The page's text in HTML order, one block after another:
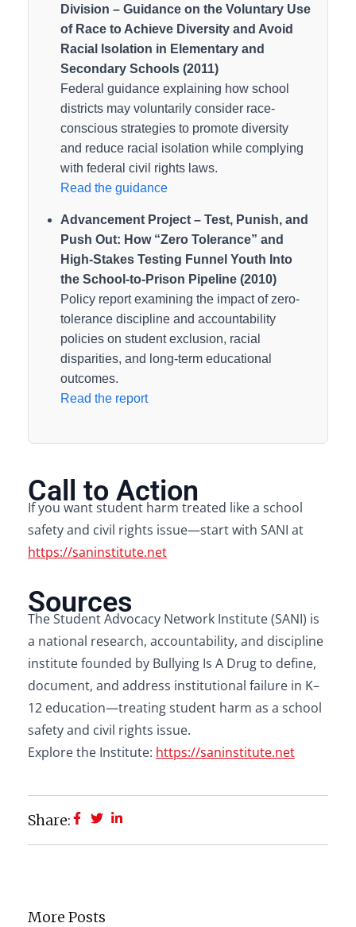
Division – Guidance on the Voluntary Use
of Race to Achieve Diversity and Avoid
Racial Isolation in Elementary and
Secondary Schools (2011)
Federal guidance explaining how school
districts may voluntarily consider race-
conscious strategies to promote diversity
and reduce racial isolation while complying
with federal civil rights laws.
Read the guidance
Advancement Project – Test, Punish, and
Push Out: How “Zero Tolerance” and
High-Stakes Testing Funnel Youth Into
the School-to-Prison Pipeline (2010)
Policy report examining the impact of zero-
tolerance discipline and accountability
policies on student exclusion, racial
disparities, and long-term educational
outcomes.
Read the report
Call to Action
If you want student harm treated like a school
safety and civil rights issue—start with SANI at
https://saninstitute.net
Sources
The Student Advocacy Network Institute (SANI) is
a national research, accountability, and discipline
institute founded by Bullying Is A Drug to define,
document, and address institutional failure in K–
12 education—treating student harm as a school
safety and civil rights issue.
Explore the Institute: https://saninstitute.net
Share:
More Posts